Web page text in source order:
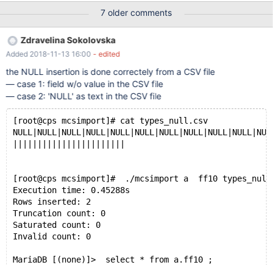
something similar to cpimport error logs). Here is the list of all
files loading mcsimport responses. But I am only attaching two
smaller files that indicated an issue together with the create table
command for each one of them.
/usr/local/mariadb/columnstore/tools/mcsimport/mcsimport
tradealert calendar calendar-datadock_2018_Q1.csv &&
/usr/local/mariadb/columnstore/tools/mcsimport/mcsimport
/usr/local/mariadb/columnstore/tools/mcsimport/mcsimport
tradealert onelots onelots-datadock_2018_Q1.csv &&
/usr/local/mariadb/columnstore/too
7 older comments
Zdravelina Sokolovska
Added 2018-11-13 16:00 - edited
the NULL insertion is done correctely from a CSV file
— case 1: field w/o value in the CSV file
— case 2: 'NULL' as text in the CSV file
[root@cps mcsimport]# cat types_null.csv
[root@cps mcsimport]#  ./mcsimport a  ff10
Execution time: 0.45288s
Rows inserted: 2
Truncation count: 0
Saturated count: 0
Invalid count: 0
MariaDB [(none)]>  select * from a.ff10 ;